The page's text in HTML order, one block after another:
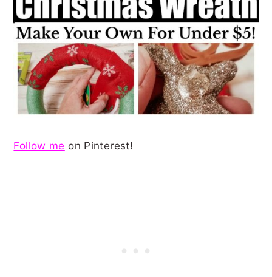
Follow me on Pinterest!